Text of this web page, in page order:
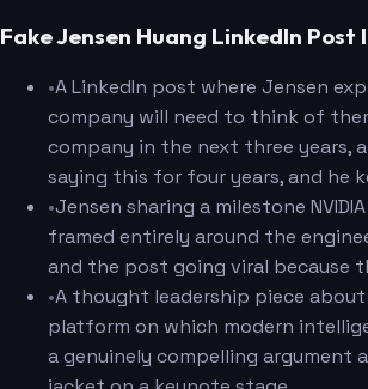
Fake Jensen Huang LinkedIn Post
•A LinkedIn post where Jensen
company will need to think of
company in the next three years,
saying this for four years, and he
•Jensen sharing a milestone
framed entirely around the
and the post going viral because
•A thought leadership piece about
platform on which modern
a genuinely compelling argument